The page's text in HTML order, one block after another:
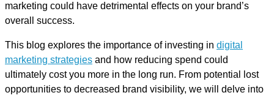
marketing could have detrimental effects on your brand’s
overall success.
This blog explores the importance of investing in digital
marketing strategies and how reducing spend could
ultimately cost you more in the long run. From potential lost
opportunities to decreased brand visibility, we will delve into